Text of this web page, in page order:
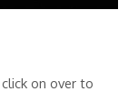
click on over to